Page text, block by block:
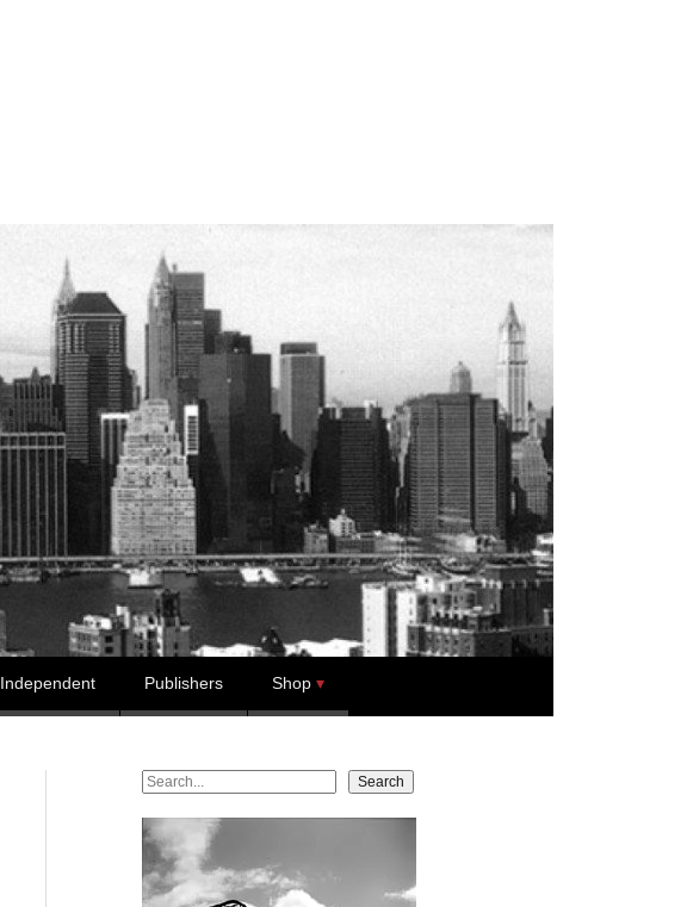
Independent Publishers Shop
Search Search